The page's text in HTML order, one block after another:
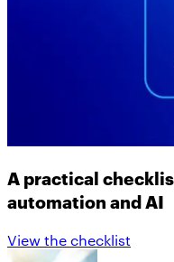
A practical
automation and AI
View the checklist